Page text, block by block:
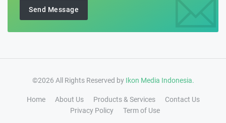
Send Message
©2026 All Rights Reserved by Ikon Media Indonesia.
Home About Us Products & Services
Contact Us
Privacy Policy
Term of Use